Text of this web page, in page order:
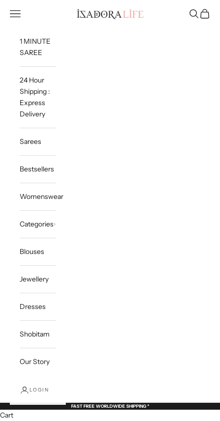
Isadora Life
Navigation menu Search
Cart
1 MINUTE
SAREE
24 Hour
Shipping :
Express
Delivery
Sarees
Bestsellers
Womenswear
Categories
Blouses
Jewellery
Dresses
Shobitam
Our Story
LOGIN
FAST FREE WORLDWIDE SHIPPING *
Cart